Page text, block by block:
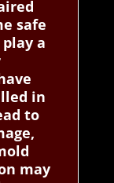
safe
a
in
to
may